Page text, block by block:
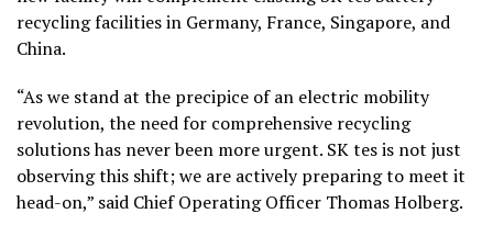
recycling facilities in Germany, France, Singapore, and
China.
“As we stand at the precipice of an electric mobility
revolution, the need for comprehensive recycling
solutions has never been more urgent. SK tes is not just
observing this shift; we are actively preparing to meet it
head-on,” said Chief Operating Officer Thomas Holberg.